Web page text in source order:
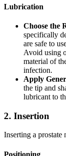
Lubrication
Choose the
specifically
are safe to
Avoid using
material of
infection.
Apply
the tip and
lubricant to
2. Insertion
Inserting a prostate
Positioning